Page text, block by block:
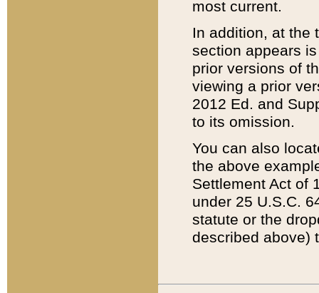
most current.
In addition, at the
section appears
prior versions of
viewing a prior
2012 Ed. and
to its omission.
You can also
the above
Settlement Act of
under 25 U.S.C.
statute or the
described above)